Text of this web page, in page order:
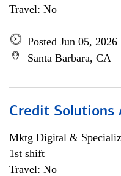
Travel: No
Posted Jun 05, 2026
Santa Barbara, CA
Credit Solutions
Mktg Digital &
1st shift
Travel: No